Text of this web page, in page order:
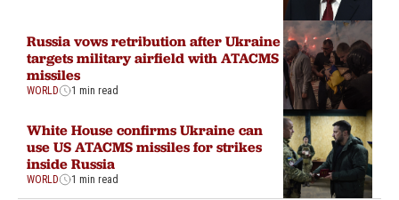
Russia vows retribution after Ukraine
targets military airfield with ATACMS
missiles
WORLD 1 min read
White House confirms Ukraine can
use US ATACMS missiles for strikes
inside Russia
WORLD 1 min read